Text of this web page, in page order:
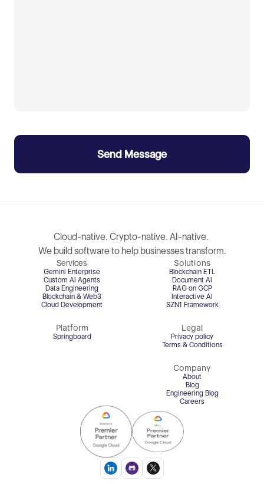
Send Message
Cloud-native. Crypto-native. AI-native.
We build software to help businesses transform.
Services
Gemini Enterprise
Custom AI Agents
Data Engineering
Blockchain & Web3
Cloud Development
Solutions
Blockchain ETL
Document AI
RAG on GCP
Interactive AI
SZN1 Framework
Platform
Springboard
Legal
Privacy policy
Terms & Conditions
Company
About
Blog
Engineering Blog
Careers